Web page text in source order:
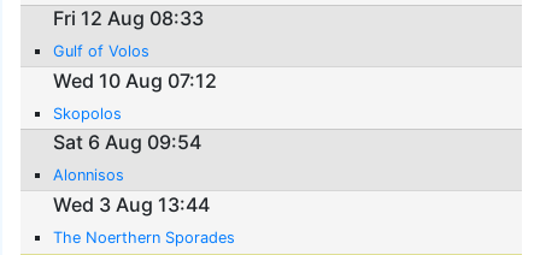
Fri 12 Aug 08:33
Gulf of Volos
Wed 10 Aug 07:12
Skopolos
Sat 6 Aug 09:54
Alonnisos
Wed 3 Aug 13:44
The Noerthern Sporades